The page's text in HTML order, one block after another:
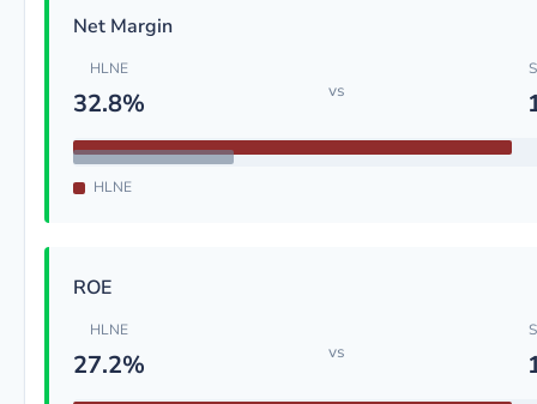
Net Margin
HLNE
32.8% vs
HLNE
ROE
HLNE
27.2% vs